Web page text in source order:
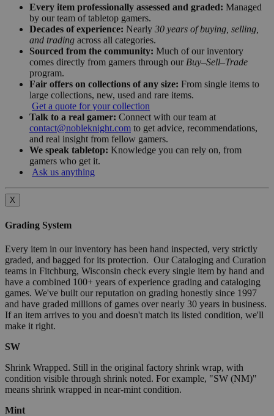
Every item professionally assessed and graded: Managed
by our team of tabletop gamers.
Decades of experience: Nearly 30 years of buying, selling,
and trading across all categories.
Sourced from the community: Much of our inventory
comes directly from gamers through our Buy–Sell–Trade
program.
Fair offers on collections of any size: From single items to
large collections, new, used and rare items.
Get a quote for your collection
Talk to a real gamer: Connect with our team at
contact@nobleknight.com to get advice, recommendations,
and real insight from fellow gamers.
We speak tabletop: Knowledge you can rely on, from
gamers who get it.
Ask us anything
X
Grading System
Every item in our inventory has been hand inspected, very strictly
graded, and bagged for its protection. Our Cataloging and Curation
teams in Fitchburg, Wisconsin check every single item by hand and
have a combined 100+ years of experience grading and cataloging
games. We've built our reputation on grading honestly since 1997
and have graded millions of games over nearly 30 years in business.
If an item arrives to you and doesn't match its listed condition, we'll
make it right.
SW
Shrink Wrapped. Still in the original factory shrink wrap, with
condition visible through shrink noted. For example, "SW (NM)"
means shrink wrapped in near-mint condition.
Mint